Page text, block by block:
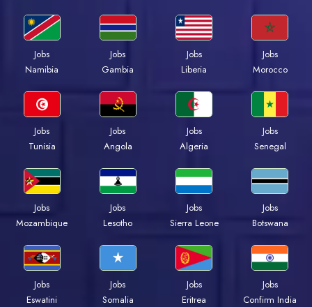
Jobs
Namibia
Jobs
Gambia
Jobs
Liberia
Jobs
Morocco
Jobs
Tunisia
Jobs
Angola
Jobs
Algeria
Jobs
Senegal
Jobs
Mozambique
Jobs
Lesotho
Jobs
Sierra Leone
Jobs
Botswana
Jobs
Eswatini
Jobs
Somalia
Jobs
Eritrea
Jobs
Confirm India